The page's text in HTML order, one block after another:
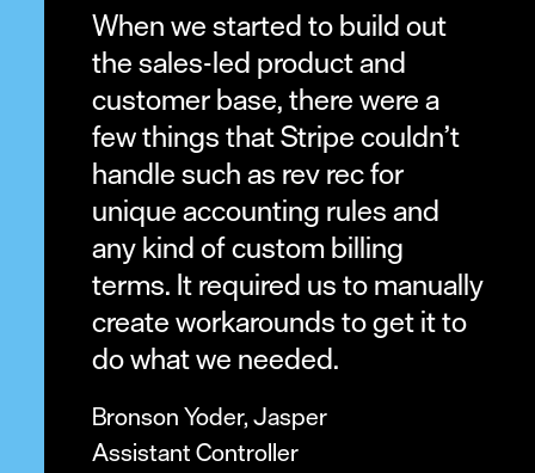
When we started to build out
the sales-led product and
customer base, there were a
few things that Stripe couldn’t
handle such as rev rec for
unique accounting rules and
any kind of custom billing
terms. It required us to manually
create workarounds to get it to
do what we needed.
Bronson Yoder, Jasper
Assistant Controller